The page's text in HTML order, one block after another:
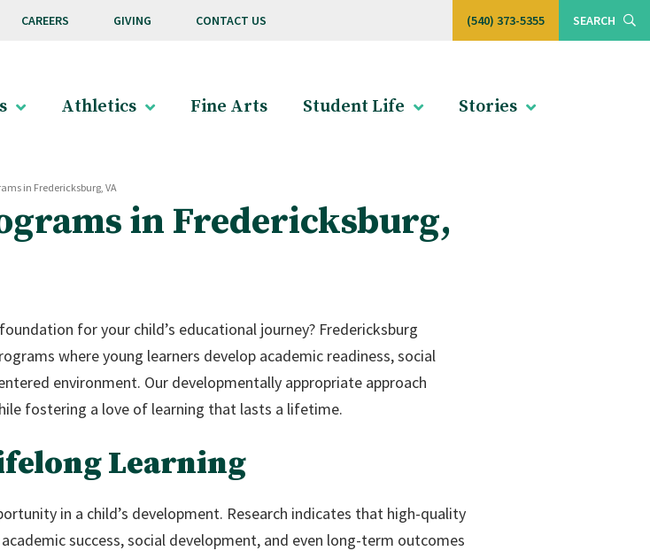
CAREERS GIVING CONTACT US (540) 373-5355 SEARCH
Athletics Fine Arts Student Life Stories
in Fredericksburg, VA
in Fredericksburg,
for your child’s educational journey? Fredericksburg
where young learners develop academic readiness, social
environment. Our developmentally appropriate approach
fostering a love of learning that lasts a lifetime.
Learning
in a child’s development. Research indicates that high-quality
success, social development, and even long-term outcomes